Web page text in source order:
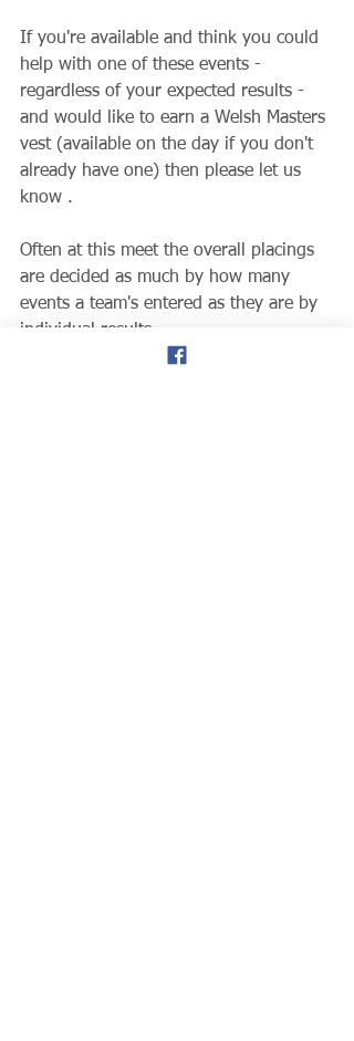
If you're available and think you could
help with one of these events -
regardless of your expected results -
and would like to earn a Welsh Masters
vest (available on the day if you don't
already have one) then please let us
know .
Often at this meet the overall placings
are decided as much by how many
events a team's entered as they are by
individual results.